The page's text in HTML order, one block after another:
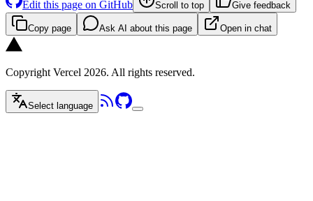
Edit this page on GitHub
Scroll to top Give feedback
Copy page Ask AI about this page Open in chat
Copyright Vercel 2026. All rights reserved.
Select language